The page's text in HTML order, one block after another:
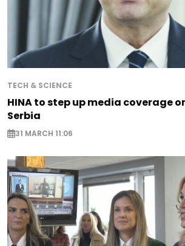
TECH & SCIENCE
HINA to step up media coverage
Serbia
31 MARCH 11:06